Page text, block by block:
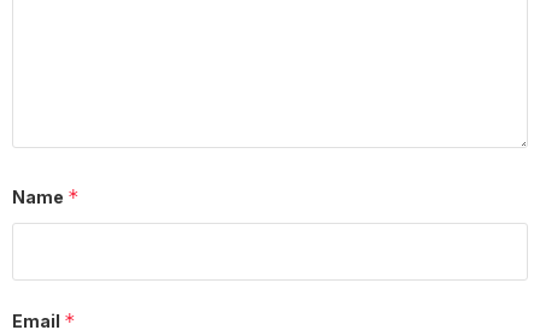
Name *
Email *